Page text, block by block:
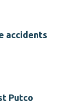
accidents
Putco